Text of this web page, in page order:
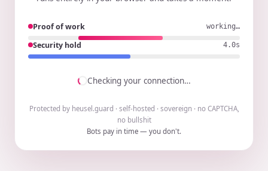
Proof of work working…
Security hold 3.9s
Checking your connection…
Protected by heusel.guard · self-hosted · sovereign · no CAPTCHA,
no bullshit
Bots pay in time — you don't.